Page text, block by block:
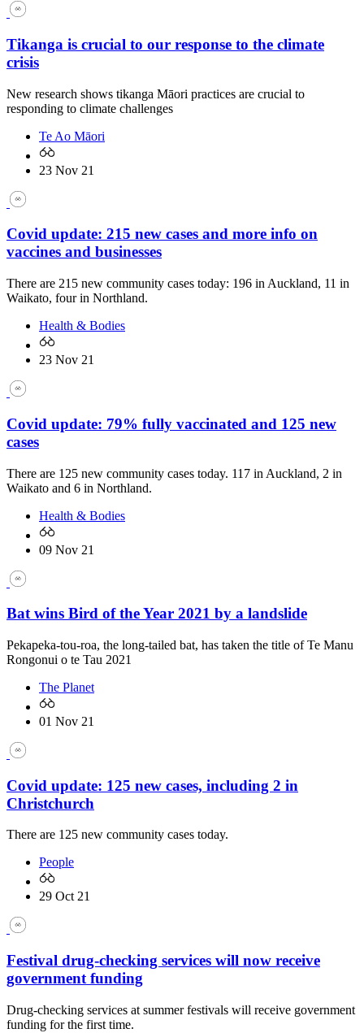
Tikanga is crucial to our response to the climate
crisis
New research shows tikanga Māori practices are crucial to
responding to climate challenges
Te Ao Māori
23 Nov 21
Covid update: 215 new cases and more info on
vaccines and businesses
There are 215 new community cases today: 196 in Auckland, 11 in
Waikato, four in Northland.
Health & Bodies
23 Nov 21
Covid update: 79% fully vaccinated and 125 new
cases
There are 125 new community cases today. 117 in Auckland, 2 in
Waikato and 6 in Northland.
Health & Bodies
09 Nov 21
Bat wins Bird of the Year 2021 by a landslide
Pekapeka-tou-roa, the long-tailed bat, has taken the title of Te Manu
Rongonui o te Tau 2021
The Planet
01 Nov 21
Covid update: 125 new cases, including 2 in
Christchurch
There are 125 new community cases today.
People
29 Oct 21
Festival drug-checking services will now receive
government funding
Drug-checking services at summer festivals will receive government
funding for the first time.